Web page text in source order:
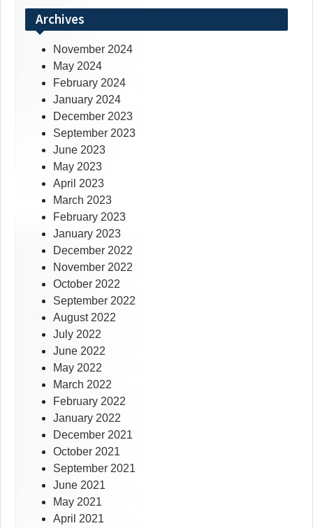
Archives
November 2024
May 2024
February 2024
January 2024
December 2023
September 2023
June 2023
May 2023
April 2023
March 2023
February 2023
January 2023
December 2022
November 2022
October 2022
September 2022
August 2022
July 2022
June 2022
May 2022
March 2022
February 2022
January 2022
December 2021
October 2021
September 2021
June 2021
May 2021
April 2021